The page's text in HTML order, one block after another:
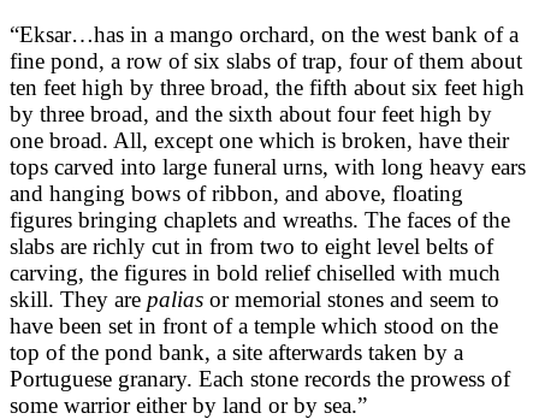
“Eksar…has in a mango orchard, on the west bank of a
fine pond, a row of six slabs of trap, four of them about
ten feet high by three broad, the fifth about six feet high
by three broad, and the sixth about four feet high by
one broad. All, except one which is broken, have their
tops carved into large funeral urns, with long heavy ears
and hanging bows of ribbon, and above, floating
figures bringing chaplets and wreaths. The faces of the
slabs are richly cut in from two to eight level belts of
carving, the figures in bold relief chiselled with much
skill. They are palias or memorial stones and seem to
have been set in front of a temple which stood on the
top of the pond bank, a site afterwards taken by a
Portuguese granary. Each stone records the prowess of
some warrior either by land or by sea.”